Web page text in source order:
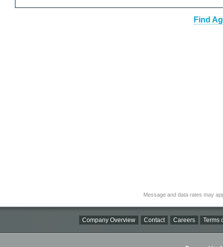
Find
Message and data rates may
Company Overview Contact Careers Terms